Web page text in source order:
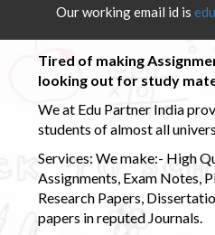
Our working email id is
Tired of making
looking out for study
We at Edu Partner India
students of almost all
Services: We make:- High
Assignments, Exam Notes,
Research Papers,
papers in reputed Journals.